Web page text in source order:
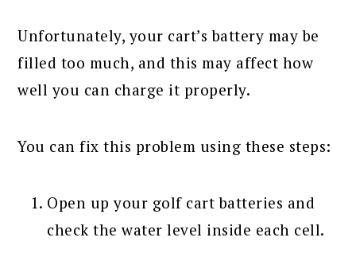
Unfortunately, your cart’s battery may be
filled too much, and this may affect how
well you can charge it properly.
You can fix this problem using these steps:
Open up your golf cart batteries and
check the water level inside each cell.